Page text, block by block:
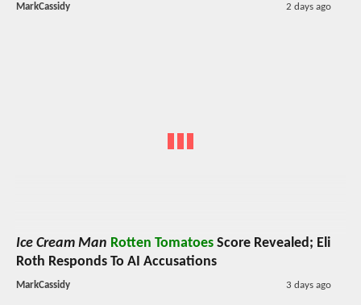
MarkCassidy 2 days ago
Ice Cream Man Rotten Tomatoes Score Revealed; Eli
Roth Responds To AI Accusations
MarkCassidy 3 days ago